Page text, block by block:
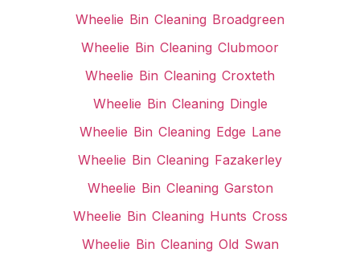
Wheelie Bin Cleaning Broadgreen
Wheelie Bin Cleaning Clubmoor
Wheelie Bin Cleaning Croxteth
Wheelie Bin Cleaning Dingle
Wheelie Bin Cleaning Edge Lane
Wheelie Bin Cleaning Fazakerley
Wheelie Bin Cleaning Garston
Wheelie Bin Cleaning Hunts Cross
Wheelie Bin Cleaning Old Swan